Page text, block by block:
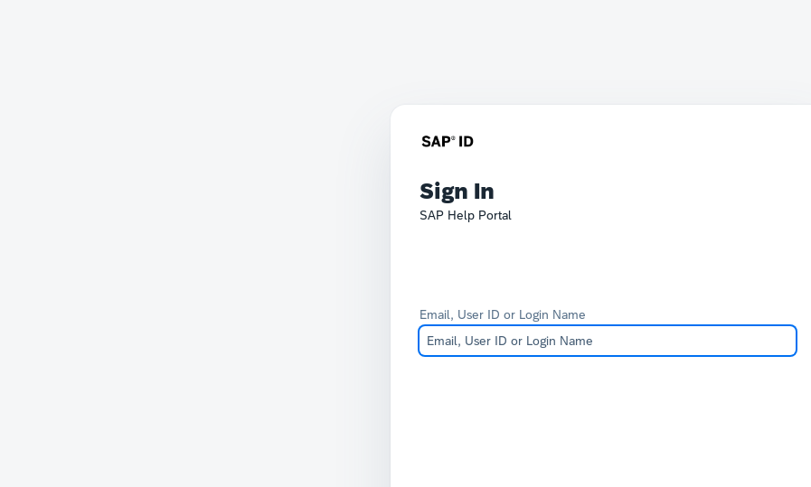
Sign In
SAP Help Portal
Email, User ID or Login Name